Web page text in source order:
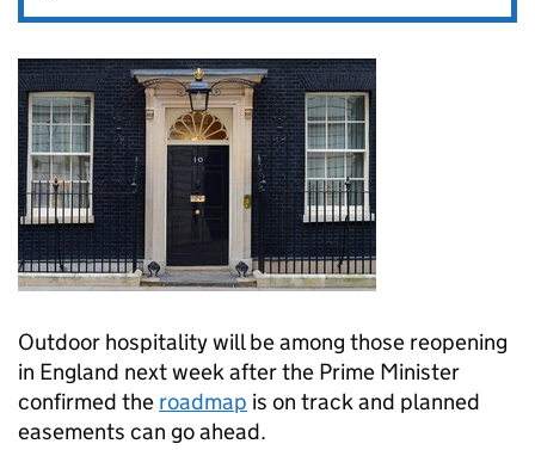
Outdoor hospitality will be among those reopening
in England next week after the Prime Minister
confirmed the roadmap is on track and planned
easements can go ahead.